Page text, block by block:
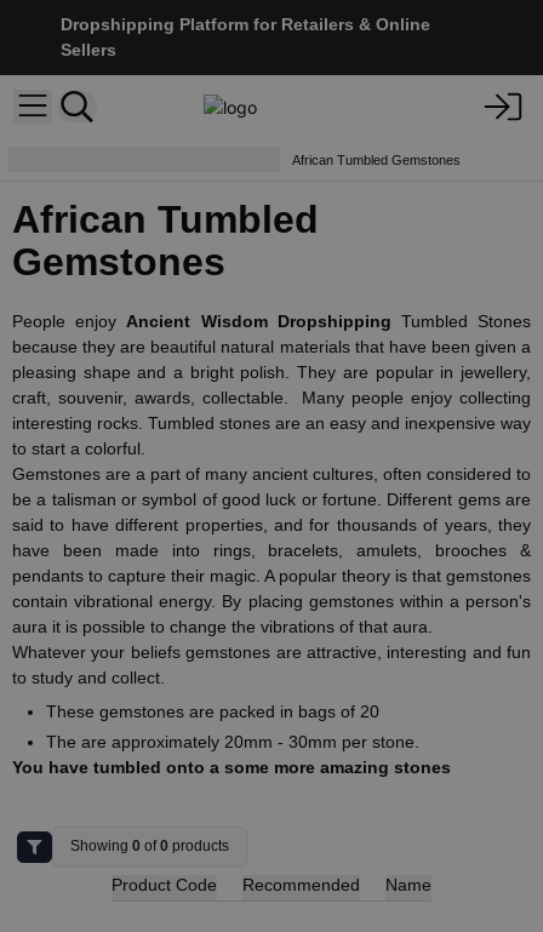
Dropshipping Platform for Retailers & Online
Sellers
African Tumbled Gemstones
African Tumbled
Gemstones
People enjoyAncient Wisdom Dropshipping Tumbled Stones
because they are beautiful natural materials that have been given a
pleasing shape and a bright polish. They are popular in jewellery,
craft, souvenir, awards, collectable. Many people enjoy collecting
interesting rocks. Tumbled stones are an easy and inexpensive way
to start a colorful.
Gemstones are a part of many ancient cultures, often considered to
be a talisman or symbol of good luck or fortune. Different gems are
said to have different properties, and for thousands of years, they
have been made into rings, bracelets, amulets, brooches &
pendants to capture their magic. A popular theory is that gemstones
contain vibrational energy. By placing gemstones within a person's
aura it is possible to change the vibrations of that aura.
Whatever your beliefs gemstones are attractive, interesting and fun
to study and collect.
These gemstones are packed in bags of 20
The are approximately 20mm - 30mm per stone.
You have tumbled onto a some more amazing stones
Showing0 of0 products
Product Code Recommended Name